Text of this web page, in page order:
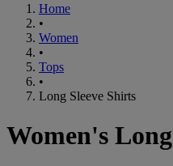
Home
•
Women
•
Tops
•
Long Sleeve Shirts
Women's